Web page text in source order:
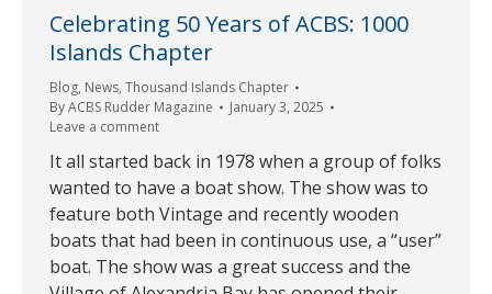
Celebrating 50 Years of ACBS: 1000
Islands Chapter
Blog, News, Thousand Islands Chapter
ByACBS Rudder Magazine
January 3, 2025
Leave a comment
It all started back in 1978 when a group of folks
wanted to have a boat show. The show was to
feature both Vintage and recently wooden
boats that had been in continuous use, a “user”
boat. The show was a great success and the